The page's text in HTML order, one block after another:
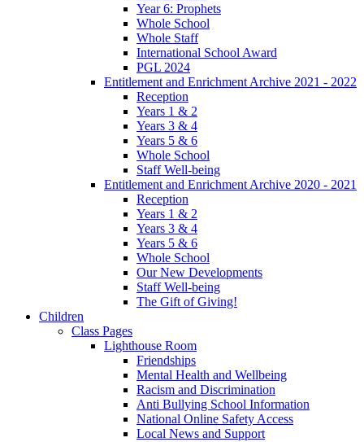
Year 6: Prophets
Whole School
Whole Staff
International School Award
PGL 2024
Entitlement and Enrichment Archive 2021 - 2022
Reception
Years 1 & 2
Years 3 & 4
Years 5 & 6
Whole School
Staff Well-being
Entitlement and Enrichment Archive 2020 - 2021
Reception
Years 1 & 2
Years 3 & 4
Years 5 & 6
Whole School
Our New Developments
Staff Well-being
The Gift of Giving!
Children
Class Pages
Lighthouse Room
Friendships
Mental Health and Wellbeing
Racism and Discrimination
Anti Bullying School Information
National Online Safety Access
Local News and Support